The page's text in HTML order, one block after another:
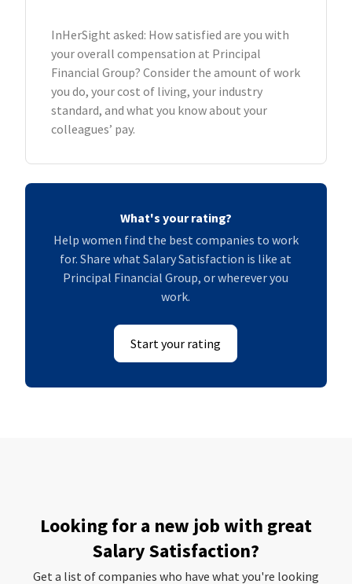
InHerSight asked: How satisfied are you with
your overall compensation at Principal
Financial Group? Consider the amount of work
you do, your cost of living, your industry
standard, and what you know about your
colleagues’ pay.
What's your rating?
Help women find the best companies to work
for. Share what Salary Satisfaction is like at
Principal Financial Group, or wherever you
work.
Start your rating
Looking for a new job with great
Salary Satisfaction?
Get a list of companies who have what you're looking